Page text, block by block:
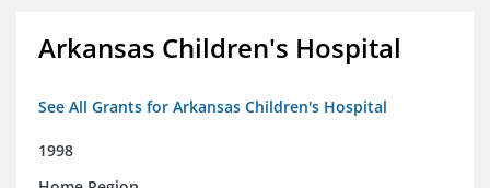
Arkansas Children's Hospital
See All Grants for Arkansas Children's Hospital
1998